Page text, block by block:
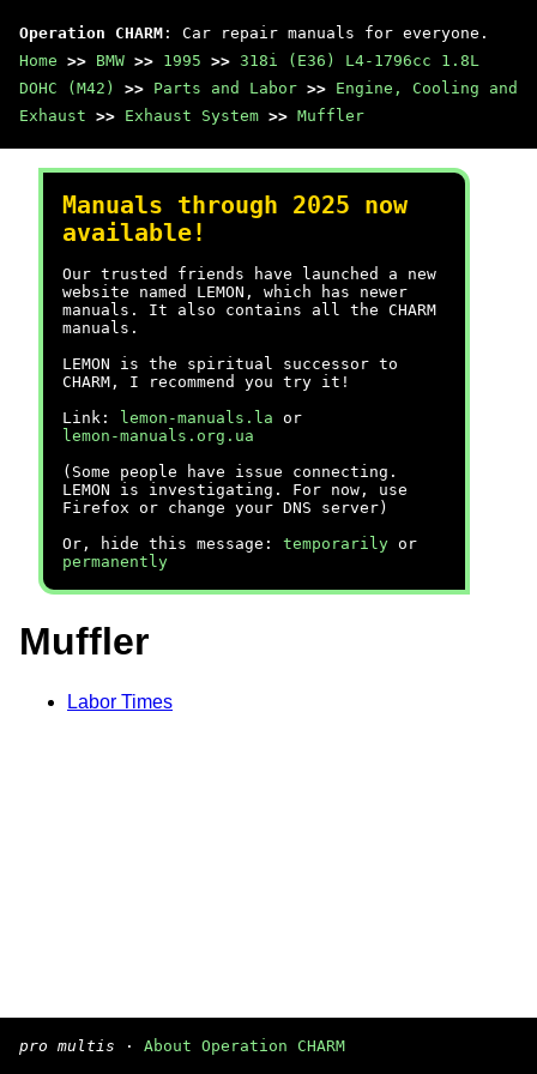
Operation CHARM : Car repair manuals for everyone.
Home >> BMW >> 1995 >> 318i (E36) L4-1796cc 1.8L
DOHC (M42)
>> Parts and Labor >> Engine, Cooling and
Exhaust >> Exhaust System >> Muffler
Manuals through 2025 now
available!
Our trusted friends have launched a new
website named LEMON, which has newer
manuals. It also contains all the CHARM
manuals.
LEMON is the spiritual successor to
CHARM, I recommend you try it!
Link:
lemon-manuals.la or
lemon-manuals.org.ua
(Some people have issue connecting.
LEMON is investigating. For now, use
Firefox or change your DNS server)
Or, hide this message: temporarily or
permanently
Muffler
Labor Times
pro multis · About Operation CHARM